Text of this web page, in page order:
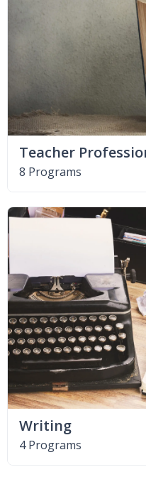
Teacher
8 Programs
Writing
4 Programs